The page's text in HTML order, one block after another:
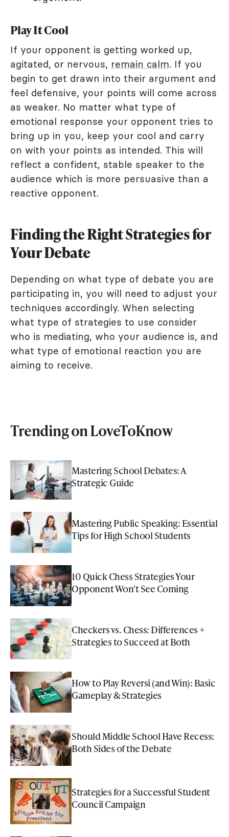
Play It Cool
If your opponent is getting worked up,
agitated, or nervous, remain calm. If you
begin to get drawn into their argument and
feel defensive, your points will come across
as weaker. No matter what type of
emotional response your opponent tries to
bring up in you, keep your cool and carry
on with your points as intended. This will
reflect a confident, stable speaker to the
audience which is more persuasive than a
reactive opponent.
Finding the Right Strategies for
Your Debate
Depending on what type of debate you are
participating in, you will need to adjust your
techniques accordingly. When selecting
what type of strategies to use consider
who is mediating, who your audience is, and
what type of emotional reaction you are
aiming to receive.
Trending on LoveToKnow
Mastering School Debates: A
Strategic Guide
Mastering Public Speaking: Essential
Tips for High School Students
10 Quick Chess Strategies Your
Opponent Won't See Coming
Checkers vs. Chess: Differences +
Strategies to Succeed at Both
How to Play Reversi (and Win): Basic
Gameplay & Strategies
Should Middle School Have Recess:
Both Sides of the Debate
Strategies for a Successful Student
Council Campaign